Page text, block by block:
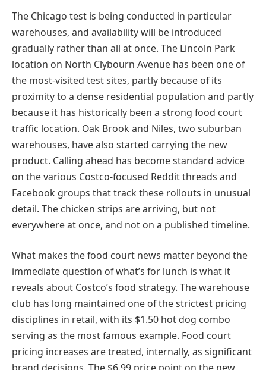
The Chicago test is being conducted in particular
warehouses, and availability will be introduced
gradually rather than all at once. The Lincoln Park
location on North Clybourn Avenue has been one of
the most-visited test sites, partly because of its
proximity to a dense residential population and partly
because it has historically been a strong food court
traffic location. Oak Brook and Niles, two suburban
warehouses, have also started carrying the new
product. Calling ahead has become standard advice
on the various Costco-focused Reddit threads and
Facebook groups that track these rollouts in unusual
detail. The chicken strips are arriving, but not
everywhere at once, and not on a published timeline.
What makes the food court news matter beyond the
immediate question of what’s for lunch is what it
reveals about Costco’s food strategy. The warehouse
club has long maintained one of the strictest pricing
disciplines in retail, with its $1.50 hot dog combo
serving as the most famous example. Food court
pricing increases are treated, internally, as significant